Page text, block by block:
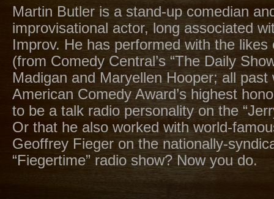
Martin Butler is a stand-up comedian
improvisational actor, long associated
Improv. He has performed with the likes
(from Comedy Central’s “The Daily
Madigan and Maryellen Hooper; all past
American Comedy Award’s highest
to be a talk radio personality on the
Or that he also worked with world-
Geoffrey Fieger on the nationally-
“Fiegertime” radio show? Now you do.